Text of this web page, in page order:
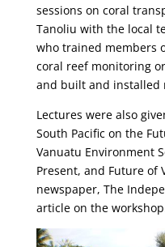
sessions on coral
Tanoliu with the local
who trained members
coral reef monitoring
and built and installed
Lectures were also
South Pacific on the
Vanuatu Environment
Present, and Future of
newspaper, The
article on the